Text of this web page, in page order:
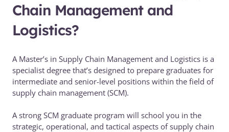
Chain Management and
Logistics?
A Master’s in Supply Chain Management and Logistics is a
specialist degree that’s designed to prepare graduates for
intermediate and senior-level positions within the field of
supply chain management (SCM).
A strong SCM graduate program will school you in the
strategic, operational, and tactical aspects of supply chain